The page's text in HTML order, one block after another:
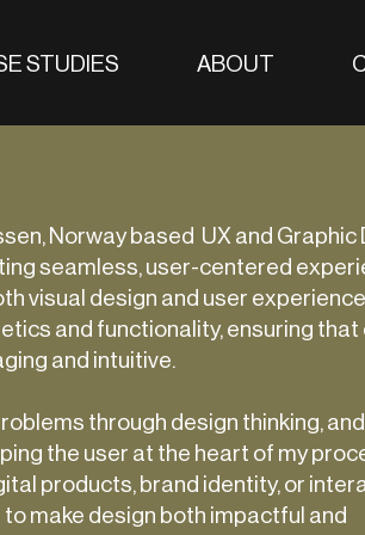
STUDIES ABOUT
Norway based UX and Graphic
seamless, user-centered
visual design and user
and functionality, ensuring that
and intuitive.
through design thinking, and
the user at the heart of my
products, brand identity, or
make design both impactful and